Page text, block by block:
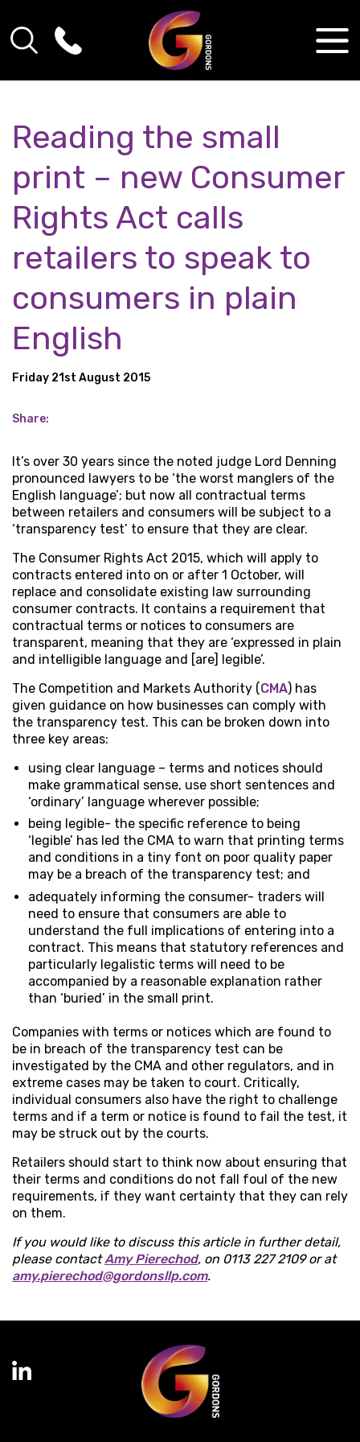
Reading the small
print – new Consumer
Rights Act calls
retailers to speak to
consumers in plain
English
Friday 21st August 2015
Share:
It’s over 30 years since the noted judge Lord Denning
pronounced lawyers to be ‘the worst manglers of the
English language’; but now all contractual terms
between retailers and consumers will be subject to a
‘transparency test’ to ensure that they are clear.
The Consumer Rights Act 2015, which will apply to
contracts entered into on or after 1 October, will
replace and consolidate existing law surrounding
consumer contracts. It contains a requirement that
contractual terms or notices to consumers are
transparent, meaning that they are ‘expressed in plain
and intelligible language and [are] legible’.
The Competition and Markets Authority (CMA) has
given guidance on how businesses can comply with
the transparency test. This can be broken down into
three key areas:
using clear language – terms and notices should
make grammatical sense, use short sentences and
‘ordinary’ language wherever possible;
being legible- the specific reference to being
‘legible’ has led the CMA to warn that printing terms
and conditions in a tiny font on poor quality paper
may be a breach of the transparency test; and
adequately informing the consumer- traders will
need to ensure that consumers are able to
understand the full implications of entering into a
contract. This means that statutory references and
particularly legalistic terms will need to be
accompanied by a reasonable explanation rather
than ‘buried’ in the small print.
Companies with terms or notices which are found to
be in breach of the transparency test can be
investigated by the CMA and other regulators, and in
extreme cases may be taken to court. Critically,
individual consumers also have the right to challenge
terms and if a term or notice is found to fail the test, it
may be struck out by the courts.
Retailers should start to think now about ensuring that
their terms and conditions do not fall foul of the new
requirements, if they want certainty that they can rely
on them.
If you would like to discuss this article in further detail,
please contactAmy Pierechod, on 0113 227 2109 or at
amy.pierechod@gordonsllp.com.